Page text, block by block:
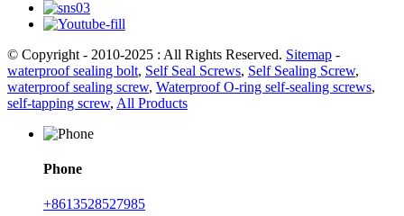
© Copyright - 2010-2025 : All Rights Reserved. Sitemap -
waterproof sealing bolt, Self Seal Screws, Self Sealing Screw,
waterproof sealing screw, Waterproof O-ring self-sealing screws,
self-tapping screw, All Products
Phone
+8613528527985